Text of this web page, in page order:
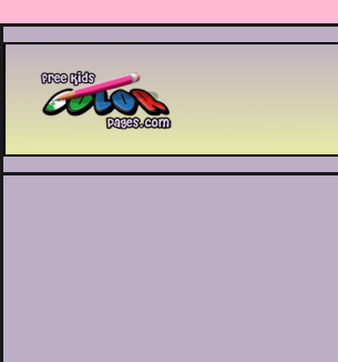
Printable coloring pages